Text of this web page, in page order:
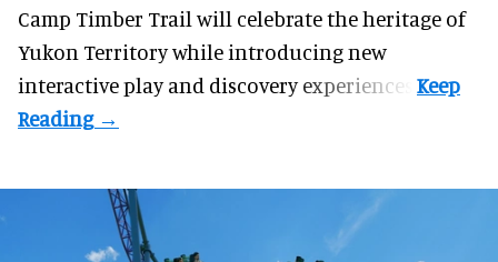
Camp Timber Trail will celebrate the heritage of
Yukon Territory while introducing new
interactive play and discovery experiences.